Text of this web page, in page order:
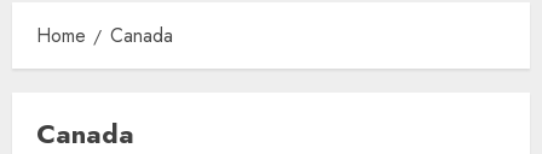
Home Canada
Canada